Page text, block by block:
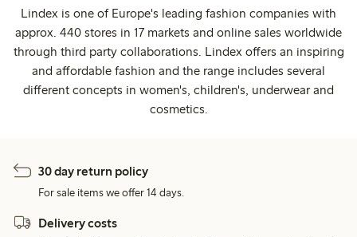
Lindex is one of Europe's leading fashion companies with
approx. 440 stores in 17 markets and online sales worldwide
through third party collaborations. Lindex offers an inspiring
and affordable fashion and the range includes several
different concepts in women's, children's, underwear and
cosmetics.
30 day return policy
For sale items we offer 14 days.
Delivery costs